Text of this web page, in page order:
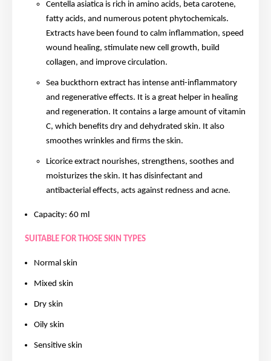
Centella asiatica is rich in amino acids, beta carotene,
fatty acids, and numerous potent phytochemicals.
Extracts have been found to calm inflammation, speed
wound healing, stimulate new cell growth, build
collagen, and improve circulation.
Sea buckthorn extract has intense anti-inflammatory
and regenerative effects. It is a great helper in healing
and regeneration. It contains a large amount of vitamin
C, which benefits dry and dehydrated skin. It also
smoothes wrinkles and firms the skin.
Licorice extract nourishes, strengthens, soothes and
moisturizes the skin. It has disinfectant and
antibacterial effects, acts against redness and acne.
Capacity: 60 ml
SUITABLE FOR THOSE SKIN TYPES
Normal skin
Mixed skin
Dry skin
Oily skin
Sensitive skin